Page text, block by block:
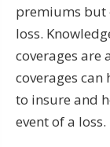
premiums but
loss.
coverages are
coverages
to insure and
event of a loss.